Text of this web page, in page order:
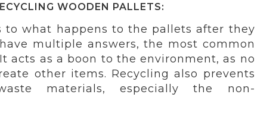
WOODEN PALLETS:
to what happens to the pallets after they
multiple answers, the most common
acts as a boon to the environment, as no
other items. Recycling also prevents
materials, especially the non-